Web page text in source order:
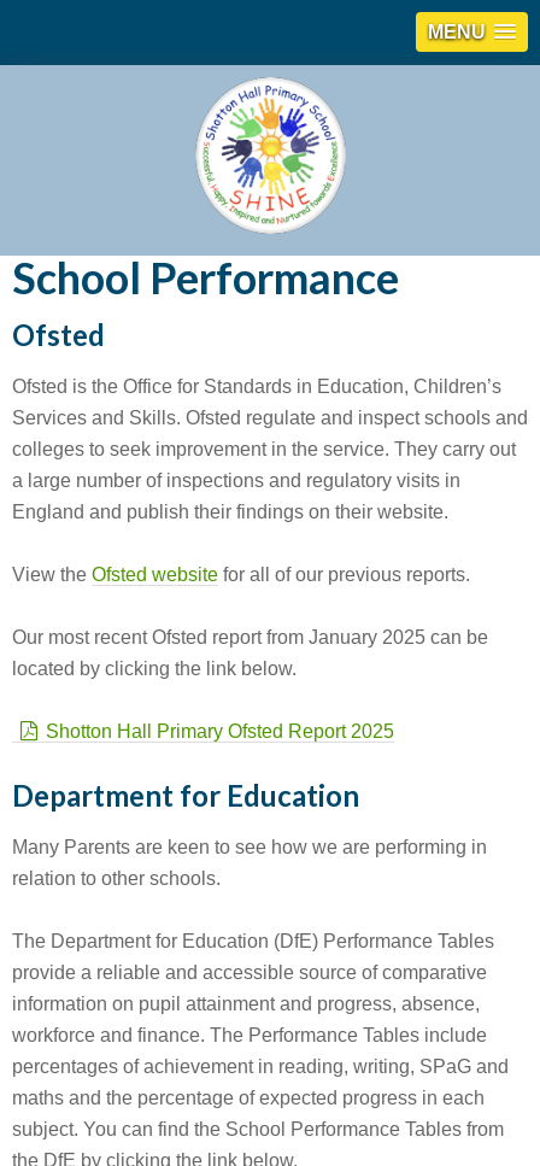
MENU
School Performance
Ofsted
Ofsted is the Office for Standards in Education, Children’s
Services and Skills. Ofsted regulate and inspect schools and
colleges to seek improvement in the service. They carry out
a large number of inspections and regulatory visits in
England and publish their findings on their website.
View the Ofsted website for all of our previous reports.
Our most recent Ofsted report from January 2025 can be
located by clicking the link below.
Shotton Hall Primary Ofsted Report 2025
Department for Education
Many Parents are keen to see how we are performing in
relation to other schools.
The Department for Education (DfE) Performance Tables
provide a reliable and accessible source of comparative
information on pupil attainment and progress, absence,
workforce and finance. The Performance Tables include
percentages of achievement in reading, writing, SPaG and
maths and the percentage of expected progress in each
subject. You can find the School Performance Tables from
the DfE by clicking the link below.